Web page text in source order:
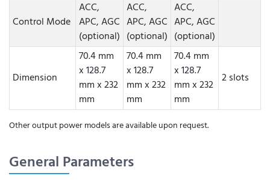
Control Mode
ACC,
APC, AGC
(optional)
ACC,
APC, AGC
(optional)
ACC,
APC, AGC
(optional)
Dimension
70.4 mm
x 128.7
mm x 232
mm
70.4 mm
x 128.7
mm x 232
mm
70.4 mm
x 128.7
mm x 232
mm
2 slots
Other output power models are available upon request.
General Parameters